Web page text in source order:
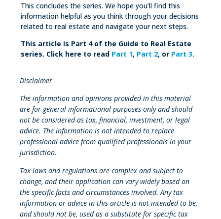
This concludes the series. We hope you’ll find this
information helpful as you think through your decisions
related to real estate and navigate your next steps.
This article is Part 4 of the Guide to Real Estate
series. Click here to read Part 1, Part 2, or Part 3.
Disclaimer
The information and opinions provided in this material
are for general informational purposes only and should
not be considered as tax, financial, investment, or legal
advice. The information is not intended to replace
professional advice from qualified professionals in your
jurisdiction.
Tax laws and regulations are complex and subject to
change, and their application can vary widely based on
the specific facts and circumstances involved. Any tax
information or advice in this article is not intended to be,
and should not be, used as a substitute for specific tax